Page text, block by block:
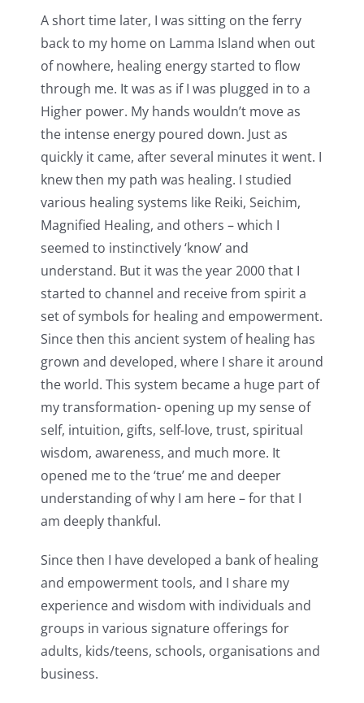
A short time later, I was sitting on the ferry
back to my home on Lamma Island when out
of nowhere, healing energy started to flow
through me. It was as if I was plugged in to a
Higher power. My hands wouldn’t move as
the intense energy poured down. Just as
quickly it came, after several minutes it went. I
knew then my path was healing. I studied
various healing systems like Reiki, Seichim,
Magnified Healing, and others – which I
seemed to instinctively ‘know’ and
understand. But it was the year 2000 that I
started to channel and receive from spirit a
set of symbols for healing and empowerment.
Since then this ancient system of healing has
grown and developed, where I share it around
the world. This system became a huge part of
my transformation- opening up my sense of
self, intuition, gifts, self-love, trust, spiritual
wisdom, awareness, and much more. It
opened me to the ‘true’ me and deeper
understanding of why I am here – for that I
am deeply thankful.
Since then I have developed a bank of healing
and empowerment tools, and I share my
experience and wisdom with individuals and
groups in various signature offerings for
adults, kids/teens, schools, organisations and
business.